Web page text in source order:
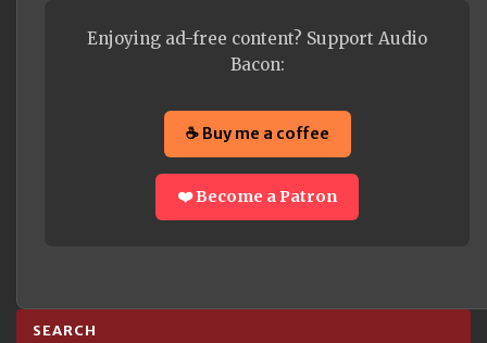
Enjoying ad-free content? Support Audio
Bacon:
☕ Buy me a coffee
❤️ Become a Patron
SEARCH